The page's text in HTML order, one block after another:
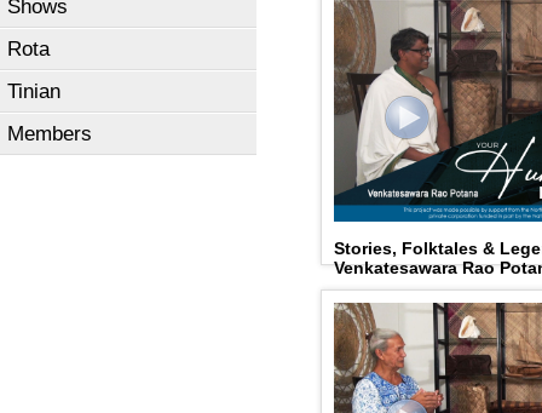
Shows
Rota
Tinian
Members
Stories, Folktales &
Venkatesawara Rao